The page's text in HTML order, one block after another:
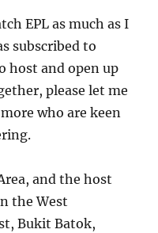
EPL as much as I
subscribed to
host and open up
please let me
who are keen
and the host
the West
Bukit Batok,